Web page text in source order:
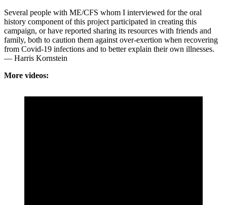
Several people with ME/CFS whom I interviewed for the oral
history component of this project participated in creating this
campaign, or have reported sharing its resources with friends and
family, both to caution them against over-exertion when recovering
from Covid-19 infections and to better explain their own illnesses.
— Harris Kornstein
More videos: